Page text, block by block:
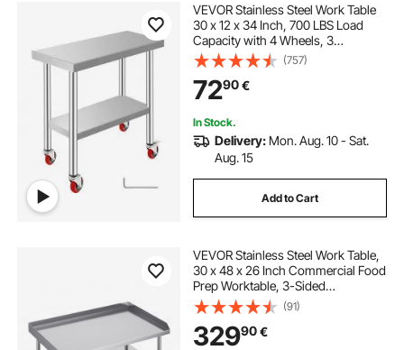
VEVOR Stainless Steel Work Table
30 x 12 x 34 Inch, 700 LBS Load
Capacity with 4 Wheels, 3
Adjustable Height Levels, Heavy
Duty Food Prep Worktable for
Commercial Kitchen Restaurant,
Silver
(757)
7290€
In Stock.
Delivery: Mon. Aug. 10 - Sat.
Aug. 15
Add to Cart
VEVOR Stainless Steel Work Table,
30 x 48 x 26 Inch Commercial Food
Prep Worktable, 3-Sided
Backsplash Heavy Duty Prep
Worktable, Metal Work Table with
Adjustable Height for Restaurant
(91)
32990€